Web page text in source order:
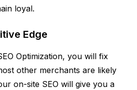
loyal.
Edge
Optimization, you will fix
other merchants are likely
on-site SEO will give you a